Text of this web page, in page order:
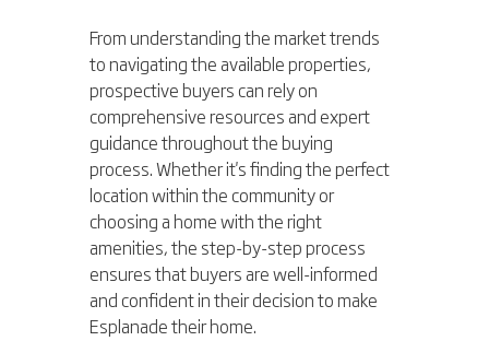
From understanding the market trends
to navigating the available properties,
prospective buyers can rely on
comprehensive resources and expert
guidance throughout the buying
process. Whether it's finding the perfect
location within the community or
choosing a home with the right
amenities, the step-by-step process
ensures that buyers are well-informed
and confident in their decision to make
Esplanade their home.